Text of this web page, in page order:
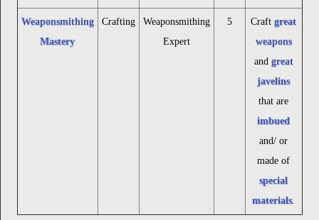
Weaponsmithing
Mastery
Crafting
Weaponsmithing
Expert
5 Craft great
weapons
and great
javelins
that are
imbued
and/ or
made of
special
materials.